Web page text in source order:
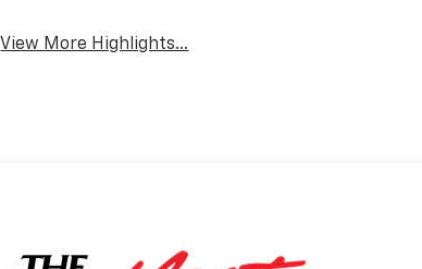
View More Highlights...